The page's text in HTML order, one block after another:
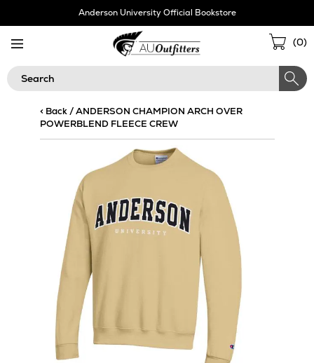
Anderson University Official Bookstore
(0)
Search
< Back/ANDERSON CHAMPION ARCH OVER
POWERBLEND FLEECE CREW